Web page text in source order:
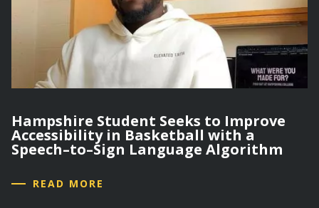
Hampshire Student Seeks to Improve
Accessibility in Basketball with a
Speech–to–Sign Language Algorithm
READ MORE